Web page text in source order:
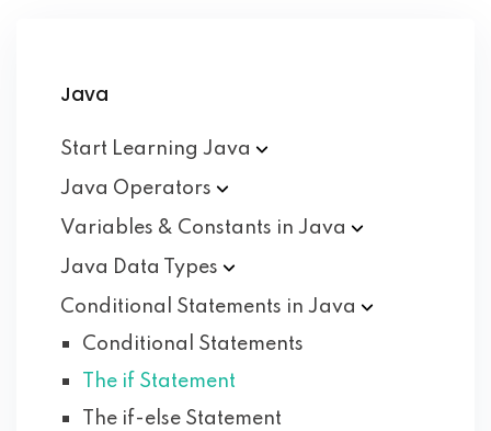
Java
Start Learning Java
Java Operators
Variables & Constants in Java
Java Data
Types
Conditional Statements in Java
Conditional Statements
The if Statement
The if-else Statement